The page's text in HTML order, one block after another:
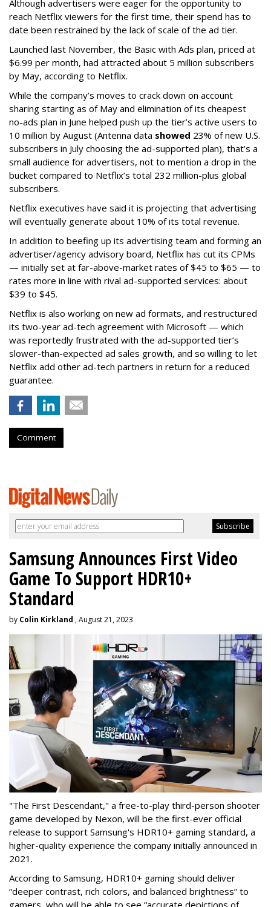
Although advertisers were eager for the opportunity to
reach Netflix viewers for the first time, their spend has to
date been restrained by the lack of scale of the ad tier.
Launched last November, the Basic with Ads plan, priced at
$6.99 per month, had attracted about 5 million subscribers
by May, according to Netflix.
While the company’s moves to crack down on account
sharing starting as of May and elimination of its cheapest
no-ads plan in June helped push up the tier’s active users to
10 million by August (Antenna data showed 23% of new U.S.
subscribers in July choosing the ad-supported plan), that’s a
small audience for advertisers, not to mention a drop in the
bucket compared to Netflix’s total 232 million-plus global
subscribers.
Netflix executives have said it is projecting that advertising
will eventually generate about 10% of its total revenue.
In addition to beefing up its advertising team and forming an
advertiser/agency advisory board, Netflix has cut its CPMs
— initially set at far-above-market rates of $45 to $65 — to
rates more in line with rival ad-supported services: about
$39 to $45.
Netflix is also working on new ad formats, and restructured
its two-year ad-tech agreement with Microsoft — which
was reportedly frustrated with the ad-supported tier’s
slower-than-expected ad sales growth, and so willing to let
Netflix add other ad-tech partners in return for a reduced
guarantee.
Comment
Samsung Announces First Video
Game To Support HDR10+
Standard
by Colin Kirkland , August 21, 2023
"The First Descendant," a free-to-play third-person shooter
game developed by Nexon, will be the first-ever official
release to support Samsung's HDR10+ gaming standard, a
higher-quality experience the company initially announced in
2021.
According to Samsung, HDR10+ gaming should deliver
“deeper contrast, rich colors, and balanced brightness” to
gamers, who will be able to see “accurate depictions of